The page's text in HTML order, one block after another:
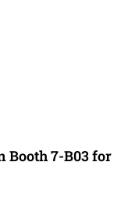
Booth 7-B03 for